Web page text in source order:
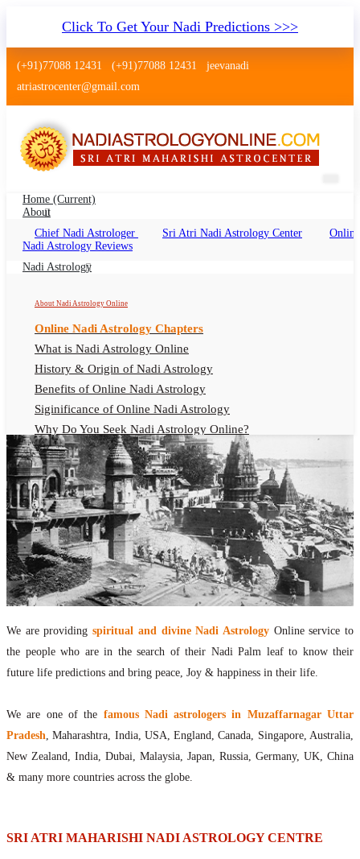
Click To Get Your Nadi Predictions >>>
(+91)77088 12431 (+91)77088 12431
jeevanadi
atriastrocenter@gmail.com
Home (current)
About
Chief Nadi Astrologer
Sri Atri Nadi Astrology Center
Online
Nadi Astrology Reviews
Nadi Astrology
About Nadi Astrology Online
Online Nadi Astrology Chapters
What is Nadi Astrology Online
History & Origin of Nadi Astrology
Benefits of Online Nadi Astrology
Siginificance of Online Nadi Astrology
Why Do You Seek Nadi Astrology Online?
Nadi Astrology Remedies
Online Nadi Astrology Fees
F.A.Q.
Nadi Astrology Online
How to Get Online Nadi Astrology Reading?
Benefits of Online Nadi Reading
Thumb Impression Astrology Online
Olaichuvadi Jothidam Online
Nadi Reading Online
What is Nadi Palm Leaf Reading
Nadi Reading Procedure
Agastya Nadi Astrology Online
Sri Atri Online Nadi Astrology
Sivanadi Nadi Astrology Online
Nadi Astrology Muzaffarnagar Uttar
Pradesh
Astrologer Muzaffarnagar Uttar Pradesh
We are providingspiritual and divine Nadi AstrologyOnline service to
the people who are in the search of their Nadi Palm leaf to know their
future life predictions and bring peace, Joy & happiness in their life.
We are one of the famous Nadi astrologers in Muzaffarnagar Uttar
Pradesh, Maharashtra, India, USA, England, Canada, Singapore, Australia,
New Zealand, India, Dubai, Malaysia, Japan, Russia, Germany, UK, China
& many more countries across the globe.
SRI ATRI MAHARISHI NADI ASTROLOGY CENTRE